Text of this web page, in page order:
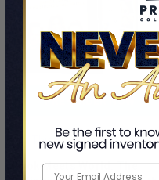
PRE-ORDER NOW
This Is A Pre-Order Title
Book Meets World: The